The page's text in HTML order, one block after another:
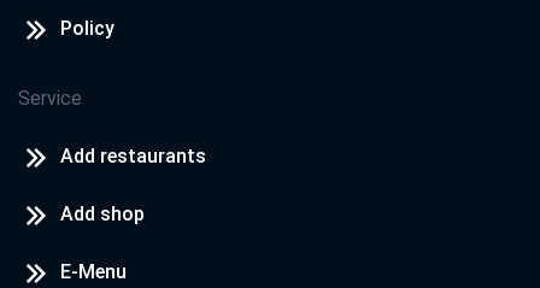
Policy
Service
Add restaurants
Add shop
E-Menu